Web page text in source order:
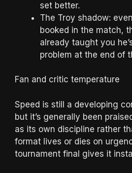
set better.
The Troy shadow:
booked in the match,
already taught you
problem at the end of
Fan and critic temperature
Speed is still a developing
but it’s generally been
as its own discipline rather
format lives or dies on
tournament final gives it